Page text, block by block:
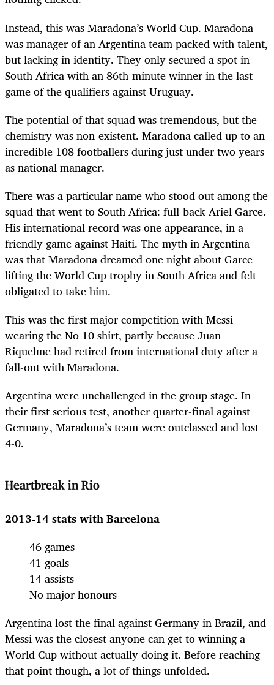
Instead, this was Maradona’s World Cup. Maradona
was manager of an Argentina team packed with talent,
but lacking in identity. They only secured a spot in
South Africa with an 86th-minute winner in the last
game of the qualifiers against Uruguay.
The potential of that squad was tremendous, but the
chemistry was non-existent. Maradona called up to an
incredible 108 footballers during just under two years
as national manager.
There was a particular name who stood out among the
squad that went to South Africa: full-back Ariel Garce.
His international record was one appearance, in a
friendly game against Haiti. The myth in Argentina
was that Maradona dreamed one night about Garce
lifting the World Cup trophy in South Africa and felt
obligated to take him.
This was the first major competition with Messi
wearing the No 10 shirt, partly because Juan
Riquelme had retired from international duty after a
fall-out with Maradona.
Argentina were unchallenged in the group stage. In
their first serious test, another quarter-final against
Germany, Maradona’s team were outclassed and lost
4-0.
Heartbreak in Rio
2013-14 stats with Barcelona
46 games
41 goals
14 assists
No major honours
Argentina lost the final against Germany in Brazil, and
Messi was the closest anyone can get to winning a
World Cup without actually doing it. Before reaching
that point though, a lot of things unfolded.